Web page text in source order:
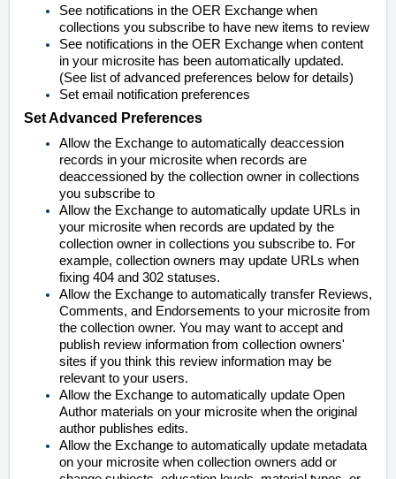
See notifications in the OER Exchange when
collections you subscribe to have new items to review
See notifications in the OER Exchange when content
in your microsite has been automatically updated.
(See list of advanced preferences below for details)
Set email notification preferences
Set Advanced Preferences
Allow the Exchange to automatically deaccession
records in your microsite when records are
deaccessioned by the collection owner in collections
you subscribe to
Allow the Exchange to automatically update URLs in
your microsite when records are updated by the
collection owner in collections you subscribe to. For
example, collection owners may update URLs when
fixing 404 and 302 statuses.
Allow the Exchange to automatically transfer Reviews,
Comments, and Endorsements to your microsite from
the collection owner. You may want to accept and
publish review information from collection owners'
sites if you think this review information may be
relevant to your users.
Allow the Exchange to automatically update Open
Author materials on your microsite when the original
author publishes edits.
Allow the Exchange to automatically update metadata
on your microsite when collection owners add or